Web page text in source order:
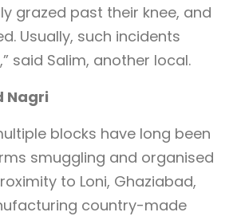
grazed past their knee, and
Usually, such incidents
said Salim, another local.
Nagri
blocks have long been
smuggling and organised
to Loni, Ghaziabad,
country-made